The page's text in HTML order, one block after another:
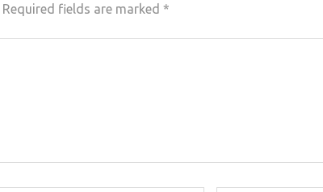
Required fields are marked *